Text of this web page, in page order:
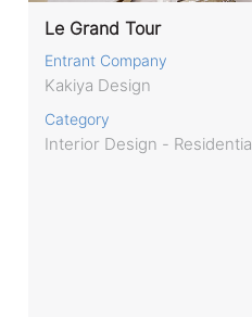
Le Grand Tour
Entrant Company
Kakiya Design
Category
Interior Design - Residential